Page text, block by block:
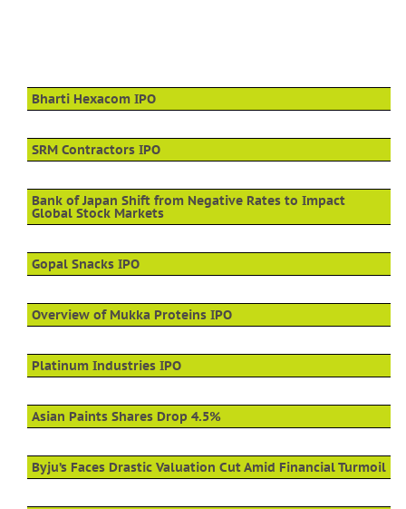
Bharti Hexacom IPO
SRM Contractors IPO
Bank of Japan Shift from Negative Rates to Impact
Global Stock Markets
Gopal Snacks IPO
Overview of Mukka Proteins IPO
Platinum Industries IPO
Asian Paints Shares Drop 4.5%
Byju’s Faces Drastic Valuation Cut Amid Financial Turmoil